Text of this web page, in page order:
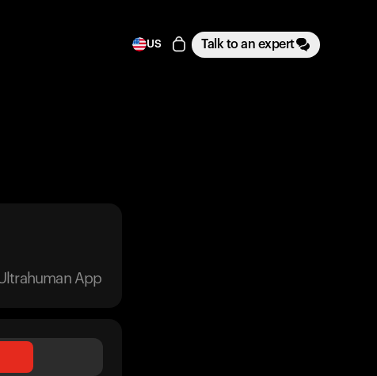
US Talk to an expert
App